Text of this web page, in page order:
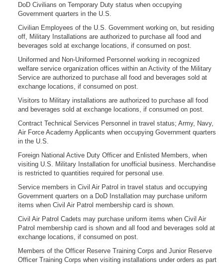
DoD Civilians on Temporary Duty status when occupying
Government quarters in the U.S.
Civilian Employees of the U.S. Government working on, but residing
off, Military Installations are authorized to purchase all food and
beverages sold at exchange locations, if consumed on post.
Uniformed and Non-Uniformed Personnel working in recognized
welfare service organization offices within an Activity of the Military
Service are authorized to purchase all food and beverages sold at
exchange locations, if consumed on post.
Visitors to Military installations are authorized to purchase all food
and beverages sold at exchange locations, if consumed on post.
Contract Technical Services Personnel in travel status; Army, Navy,
Air Force Academy Applicants when occupying Government quarters
in the U.S.
Foreign National Active Duty Officer and Enlisted Members, when
visiting U.S. Military Installation for unofficial business. Merchandise
is restricted to quantities required for personal use.
Service members in Civil Air Patrol in travel status and occupying
Government quarters on a DoD Installation may purchase uniform
items when Civil Air Patrol membership card is shown.
Civil Air Patrol Cadets may purchase uniform items when Civil Air
Patrol membership card is shown and all food and beverages sold at
exchange locations, if consumed on post.
Members of the Officer Reserve Training Corps and Junior Reserve
Officer Training Corps when visiting installations under orders as part